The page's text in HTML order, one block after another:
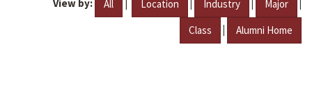
View by: All | Location | Industry | Major |
Class | Alumni Home